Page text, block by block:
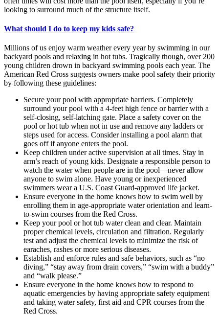
looking to surround much of the structure itself.
What should I do to keep my kids safe?
Millions of us enjoy warm weather every year by swimming in our
backyard pools and relaxing in hot tubs. Tragically though, over 200
young children drown in backyard swimming pools each year. The
American Red Cross suggests owners make pool safety their priority
by following these guidelines:
Secure your pool with appropriate barriers. Completely
surround your pool with a 4-feet high fence or barrier with a
self-closing, self-latching gate. Place a safety cover on the
pool or hot tub when not in use and remove any ladders or
steps used for access. Consider installing a pool alarm that
goes off if anyone enters the pool.
Keep children under active supervision at all times. Stay in
arm’s reach of young kids. Designate a responsible person to
watch the water when people are in the pool—never allow
anyone to swim alone. Have young or inexperienced
swimmers wear a U.S. Coast Guard-approved life jacket.
Ensure everyone in the home knows how to swim well by
enrolling them in age-appropriate water orientation and learn-
to-swim courses from the Red Cross.
Keep your pool or hot tub water clean and clear. Maintain
proper chemical levels, circulation and filtration. Regularly
test and adjust the chemical levels to minimize the risk of
earaches, rashes or more serious diseases.
Establish and enforce rules and safe behaviors, such as “no
diving,” “stay away from drain covers,” “swim with a buddy”
and “walk please.”
Ensure everyone in the home knows how to respond to
aquatic emergencies by having appropriate safety equipment
and taking water safety, first aid and CPR courses from the
Red Cross.